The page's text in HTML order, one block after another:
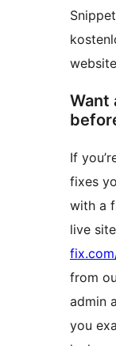
Want
If
fixes
with a
live
from
admin
you